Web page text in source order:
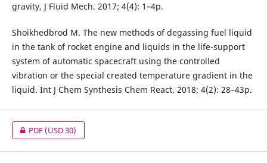
gravity, J Fluid Mech. 2017; 4(4): 1–4p.
Shoikhedbrod M. The new methods of degassing fuel liquid
in the tank of rocket engine and liquids in the life-support
system of automatic spacecraft using the controlled
vibration or the special created temperature gradient in the
liquid. Int J Chem Synthesis Chem React. 2018; 4(2): 28–43p.
PDF(USD 30)